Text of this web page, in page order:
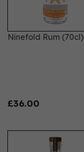
Ninefold Rum (70cl)
£36.00